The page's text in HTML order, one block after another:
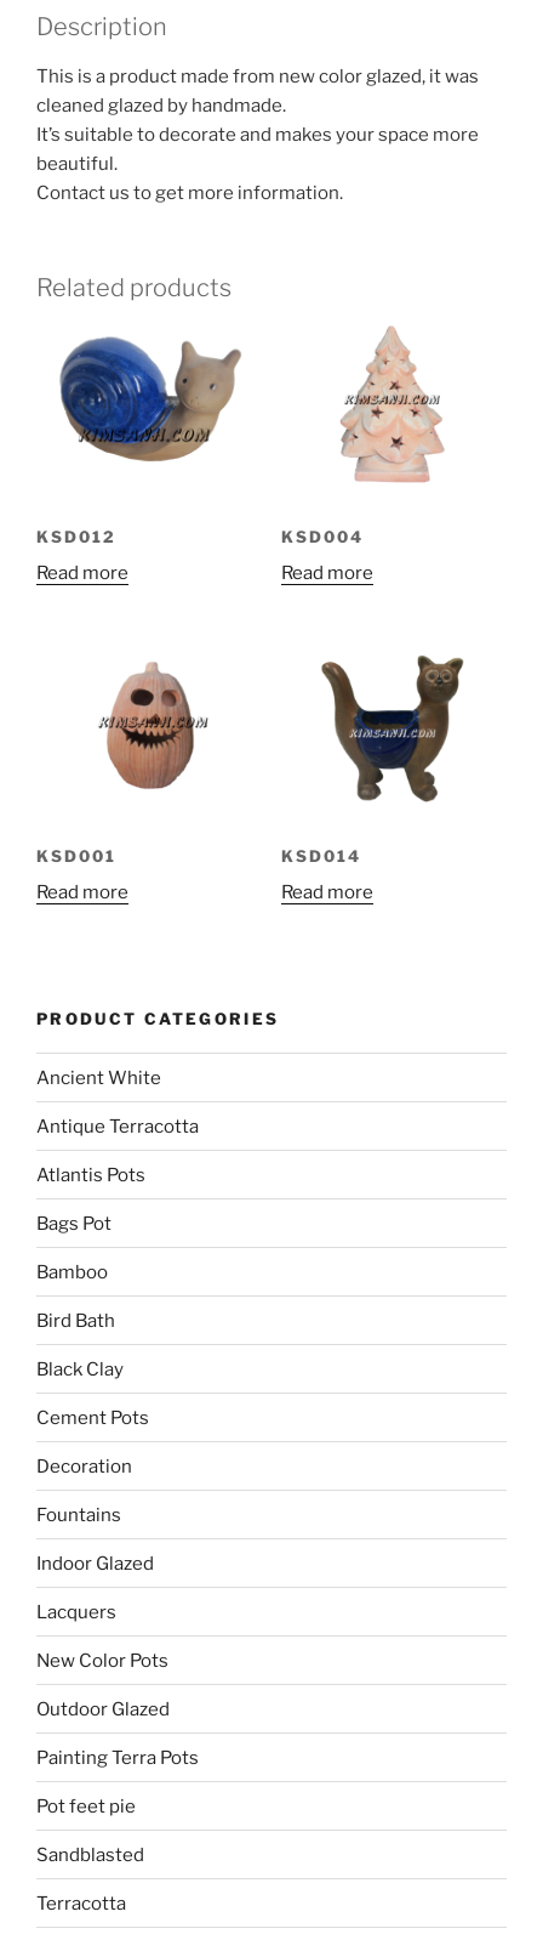
Description
This is a product made from new color glazed, it was
cleaned glazed by handmade.
It’s suitable to decorate and makes your space more
beautiful.
Contact us to get more information.
Related products
KSD012
Read more
KSD004
Read more
KSD001
Read more
KSD014
Read more
PRODUCT CATEGORIES
Ancient White
Antique Terracotta
Atlantis Pots
Bags Pot
Bamboo
Bird Bath
Black Clay
Cement Pots
Decoration
Fountains
Indoor Glazed
Lacquers
New Color Pots
Outdoor Glazed
Painting Terra Pots
Pot feet pie
Sandblasted
Terracotta